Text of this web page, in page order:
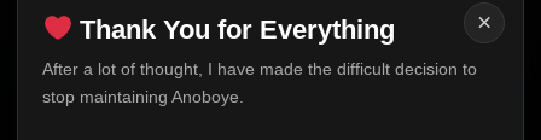
×
Thank You for Everything
After a lot of thought, I have made the difficult decision to
stop maintaining Anoboye.
Thank You for Everything
FINAL UPDATE